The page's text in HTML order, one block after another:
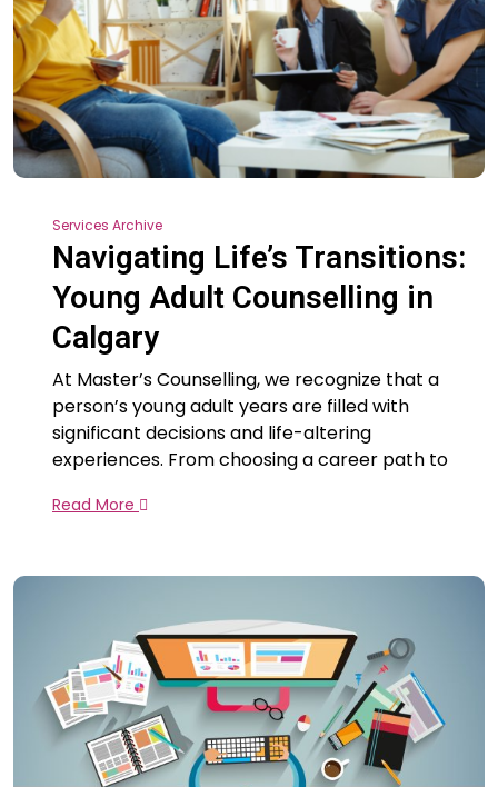
Services Archive
Navigating Life’s Transitions:
Young Adult Counselling in
Calgary
At Master’s Counselling, we recognize that a
person’s young adult years are filled with
significant decisions and life-altering
experiences. From choosing a career path to
Read More